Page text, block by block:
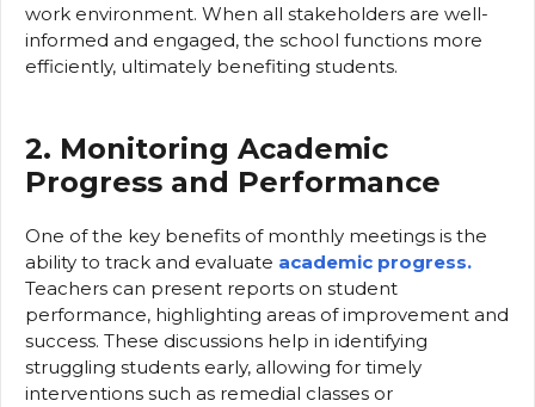
work environment. When all stakeholders are well-
informed and engaged, the school functions more
efficiently, ultimately benefiting students.
2. Monitoring Academic
Progress and Performance
One of the key benefits of monthly meetings is the
ability to track and evaluate academic progress.
Teachers can present reports on student
performance, highlighting areas of improvement and
success. These discussions help in identifying
struggling students early, allowing for timely
interventions such as remedial classes or